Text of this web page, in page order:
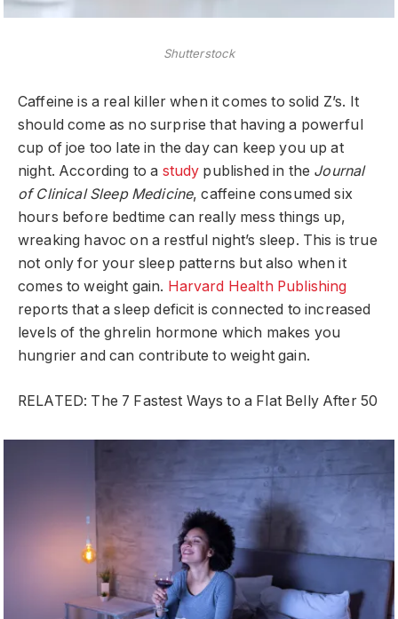
Shutterstock
Caffeine is a real killer when it comes to solid Z’s. It
should come as no surprise that having a powerful
cup of joe too late in the day can keep you up at
night. According to a study published in the Journal
of Clinical Sleep Medicine, caffeine consumed six
hours before bedtime can really mess things up,
wreaking havoc on a restful night’s sleep. This is true
not only for your sleep patterns but also when it
comes to weight gain. Harvard Health Publishing
reports that a sleep deficit is connected to increased
levels of the ghrelin hormone which makes you
hungrier and can contribute to weight gain.
RELATED: The 7 Fastest Ways to a Flat Belly After 50